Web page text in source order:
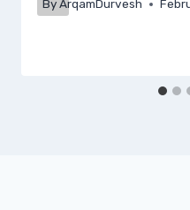
ByArqamDurvesh